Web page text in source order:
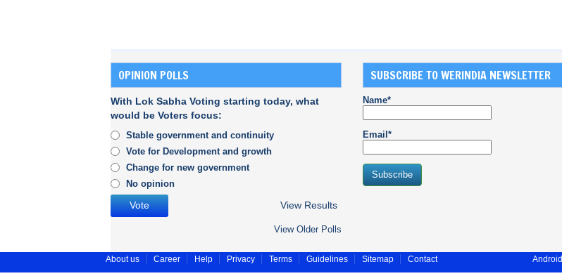
OPINION POLLS
With Lok Sabha Voting starting today, what
would be Voters focus:
Stable government and continuity
Vote for Development and growth
Change for new government
No opinion
View Results
View Older Polls
SUBSCRIBE TO WERINDIA NEWSLETTER
Name*
Email*
About us Career Help Privacy Terms Guidelines Sitemap Contact Android